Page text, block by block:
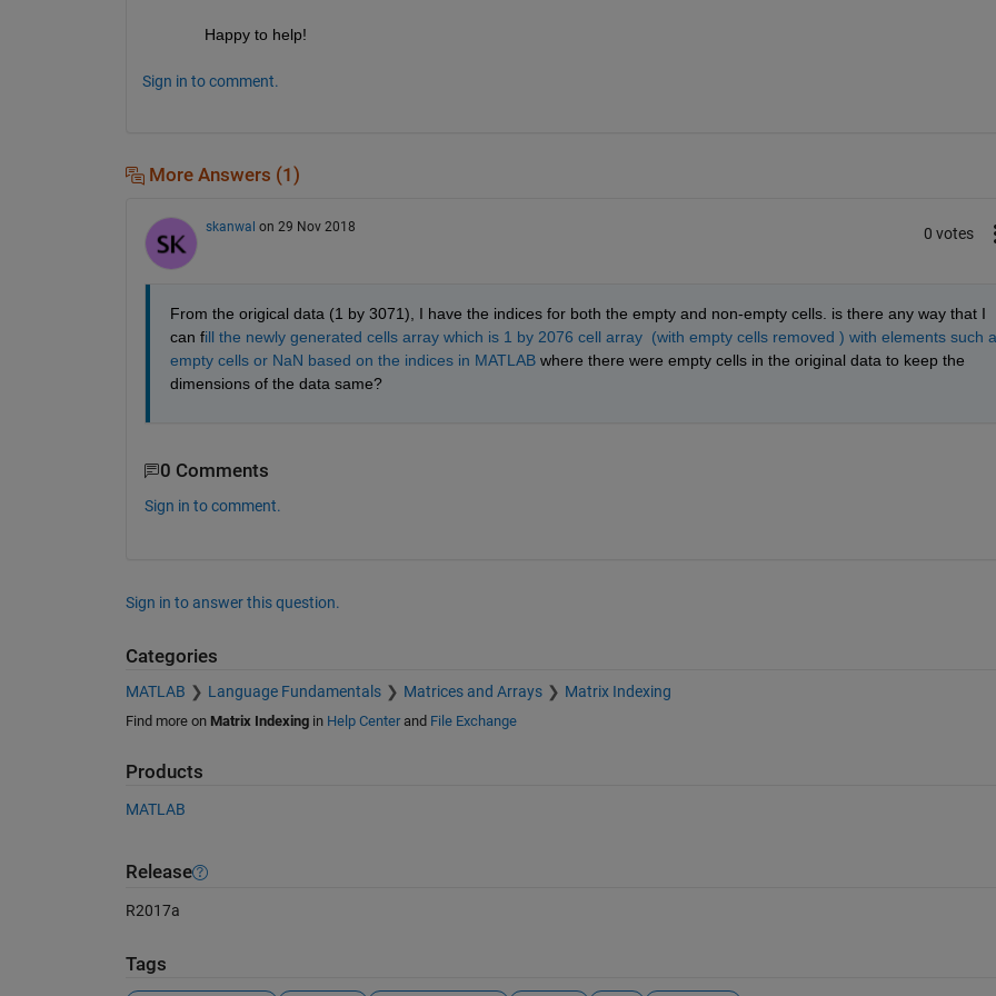
Happy to help!
Sign in to comment.
More Answers (1)
skanwal on 29 Nov 2018 0 votes
From the origical data (1 by 3071), I have the indices for both the empty and non-empty cells. is there any way that I
can fill the newly generated cells array which is 1 by 2076 cell array  (with empty cells removed ) with elements such
empty cells or NaN based on the indices in MATLAB where there were empty cells in the original data to keep the
dimensions of the data same?
0 Comments
Sign in to comment.
Sign in to answer this question.
Categories
MATLAB Language Fundamentals Matrices and Arrays Matrix Indexing
Find more on Matrix Indexingin Help Centerand File Exchange
Products
MATLAB
Release
R2017a
Tags